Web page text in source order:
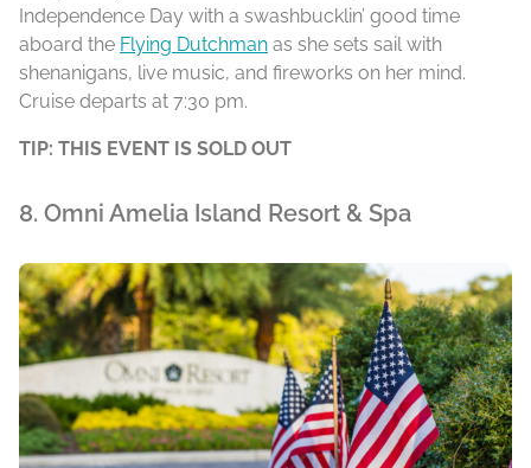
Independence Day with a swashbucklin’ good time
aboard the Flying Dutchman as she sets sail with
shenanigans, live music, and fireworks on her mind.
Cruise departs at 7:30 pm.
TIP: THIS EVENT IS SOLD OUT
8. Omni Amelia Island Resort & Spa